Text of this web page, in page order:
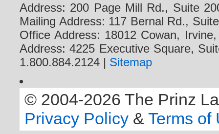
Address: 200 Page Mill Rd., Suite
Mailing Address: 117 Bernal Rd.,
Office Address: 18012 Cowan,
Address: 4225 Executive Square,
1.800.884.2124 | Sitemap
© 2004-2026 The Prinz
Privacy Policy & Terms of